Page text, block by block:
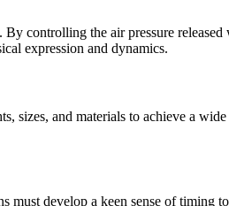
controlling the air pressure released
expression and dynamics.
sizes, and materials to achieve a
develop a keen sense of timing